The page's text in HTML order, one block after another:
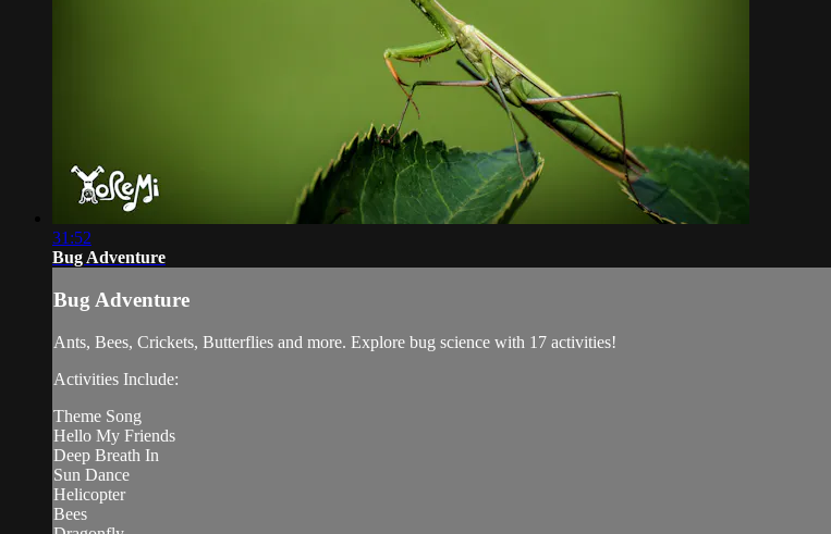
31:52
Bug Adventure
Bug Adventure
Ants, Bees, Crickets, Butterflies and more. Explore bug science with 17 activities!
Activities Include:
Theme Song
Hello My Friends
Deep Breath In
Sun Dance
Helicopter
Bees